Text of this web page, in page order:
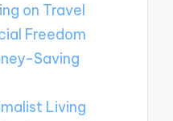
on Travel
Freedom
Saving
Living